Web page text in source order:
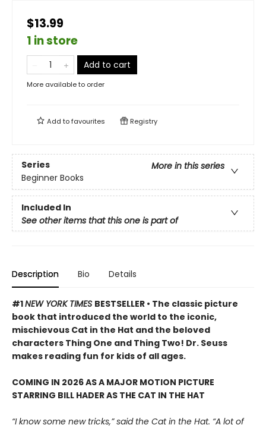
$13.99
1 in store
Add to cart
More available to order
Add tofavourites Registry
Series
More in this series
Beginner Books
Included In
See other items that this one is part of
Description Bio Details
#1NEW YORK TIMES BESTSELLER • The classic picture
book that introduced the world to the iconic,
mischievous Cat in the Hat and the beloved
characters Thing One and Thing Two! Dr. Seuss
makes reading fun for kids of all ages.
COMING IN 2026 AS A MAJOR MOTION PICTURE
STARRING BILL HADER AS THE CAT IN THE HAT
“I know some new tricks,” said the Cat in the Hat. “A lot of